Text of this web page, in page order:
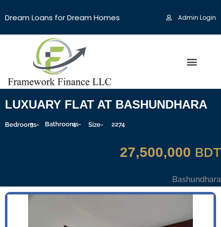
Dream Loans for Dream Homes Admin Login
LUXUARY FLAT AT BASHUNDHARA
Bedrooms-
3 Bathrooms-
4 Size- 2274
27,500,000 BDT
Bashundhara